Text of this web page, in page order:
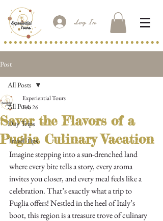
Log In
Post
All Posts
Day Trips
Travel Tips
All Posts
Savor the Flavors of a
Puglia Culinary Vacation
Experiential Tours
Feb 26
Imagine stepping into a sun-drenched land
where every bite tells a story, every aroma
invites you closer, and every meal feels like a
celebration. That’s exactly what a trip to
Puglia offers! Nestled in the heel of Italy’s
boot, this region is a treasure trove of culinary